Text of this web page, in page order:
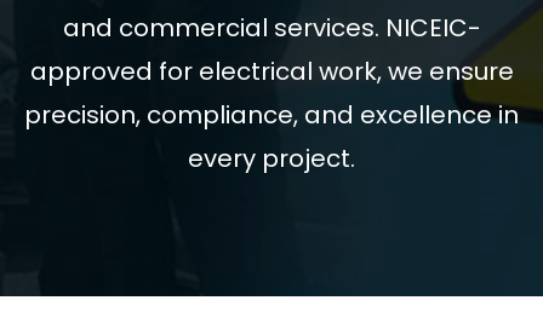
and commercial services. NICEIC-
approved for electrical work, we ensure
precision, compliance, and excellence in
every project.